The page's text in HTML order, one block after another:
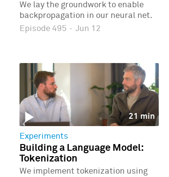
We lay the groundwork to enable
backpropagation in our neural net.
Episode 495 · Jun 12
21 min
Experiments
Building a Language Model:
Tokenization
We implement tokenization using